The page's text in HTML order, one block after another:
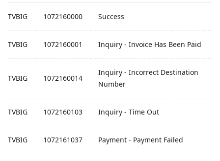
TVBIG 1072160000 Success
TVBIG 1072160001 Inquiry - Invoice Has Been Paid
TVBIG 1072160014
Inquiry - Incorrect Destination
Number
TVBIG 1072160103 Inquiry - Time Out
TVBIG 1072161037 Payment - Payment Failed